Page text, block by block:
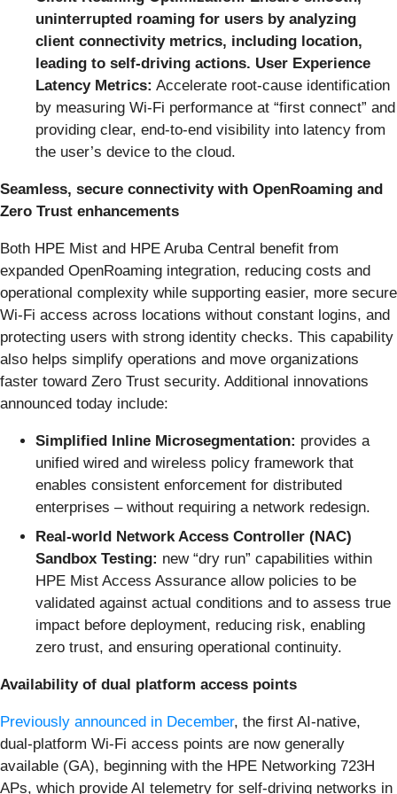
uninterrupted roaming for users by analyzing
client connectivity metrics, including location,
leading to self-driving actions. User Experience
Latency Metrics: Accelerate root‑cause identification
by measuring Wi‑Fi performance at “first connect” and
providing clear, end‑to‑end visibility into latency from
the user’s device to the cloud.
Seamless, secure connectivity with OpenRoaming and
Zero Trust enhancements
Both HPE Mist and HPE Aruba Central benefit from
expanded OpenRoaming integration, reducing costs and
operational complexity while supporting easier, more secure
Wi-Fi access across locations without constant logins, and
protecting users with strong identity checks. This capability
also helps simplify operations and move organizations
faster toward Zero Trust security. Additional innovations
announced today include:
Simplified Inline Microsegmentation: provides a
unified wired and wireless policy framework that
enables consistent enforcement for distributed
enterprises – without requiring a network redesign.
Real-world Network Access Controller (NAC)
Sandbox Testing: new “dry run” capabilities within
HPE Mist Access Assurance allow policies to be
validated against actual conditions and to assess true
impact before deployment, reducing risk, enabling
zero trust, and ensuring operational continuity.
Availability of dual platform access points
Previously announced in December, the first AI-native,
dual-platform Wi-Fi access points are now generally
available (GA), beginning with the HPE Networking 723H
APs, which provide AI telemetry for self-driving networks in